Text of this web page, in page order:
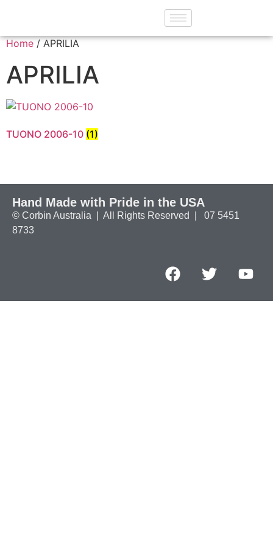
Home / APRILIA
APRILIA
TUONO 2006-10 (1)
Hand Made with Pride in the USA
© Corbin Australia | All Rights Reserved | 07 5451
8733